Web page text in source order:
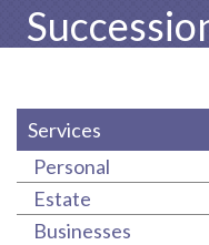
Services
Personal
Estate
Businesses